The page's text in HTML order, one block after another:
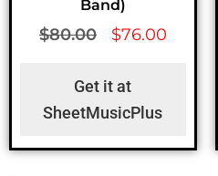
Band)
$80.00 $76.00
Get it at
SheetMusicPlus